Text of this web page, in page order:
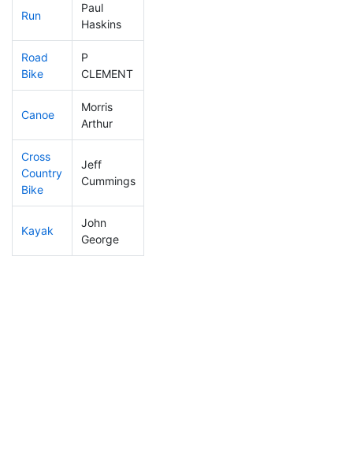
Run
Paul
Haskins
Road
Bike
P
CLEMENT
Canoe
Morris
Arthur
Cross
Country
Bike
Jeff
Cummings
Kayak
John
George